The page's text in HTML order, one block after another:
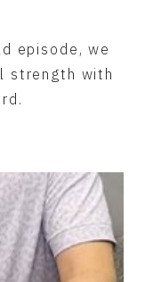
episode, we
strength with